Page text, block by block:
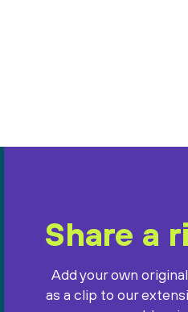
Share a
Add your own
as a clip to our